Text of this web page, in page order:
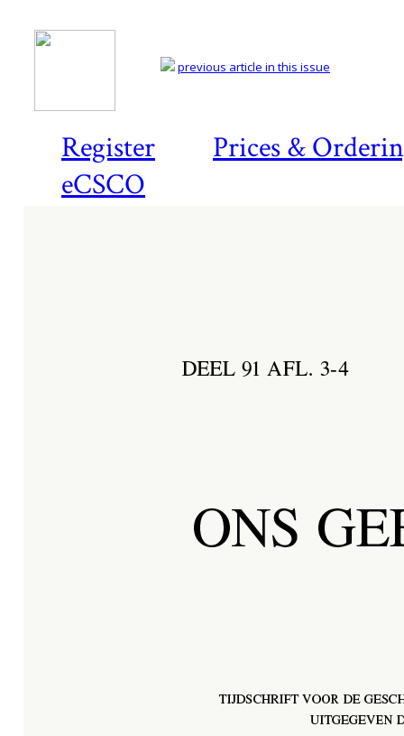
Register
Prices &
eCSCO
previous article in this issue